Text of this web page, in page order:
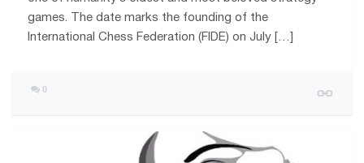
games. The date marks the founding of the
International Chess Federation (FIDE) on July […]
0